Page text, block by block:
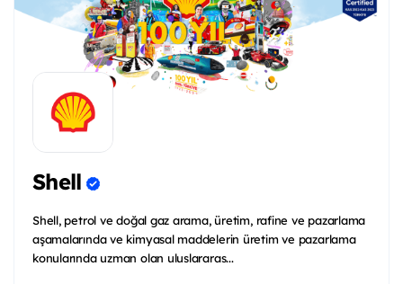
Shell
Shell, petrol ve doğal gaz arama, üretim, rafine ve pazarlama
aşamalarında ve kimyasal maddelerin üretim ve pazarlama
konularında uzman olan uluslararas...